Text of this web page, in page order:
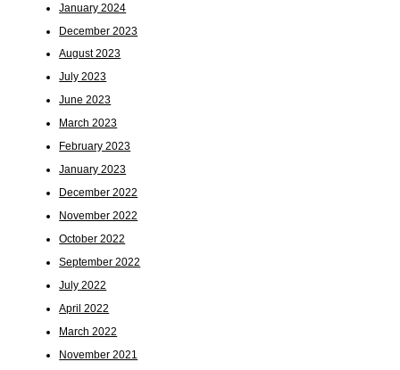
January 2024
December 2023
August 2023
July 2023
June 2023
March 2023
February 2023
January 2023
December 2022
November 2022
October 2022
September 2022
July 2022
April 2022
March 2022
November 2021